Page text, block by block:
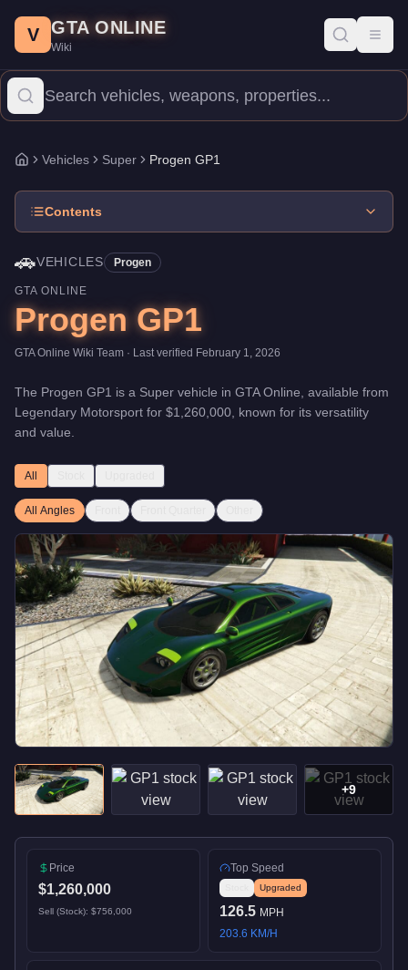
Price: $1,260,000.Top Speed: 126.5 mph. Category:Vehicles
The Progen GP1 is a high-end Super priced at $1,260,000.
V GTA ONLINE
Wiki
Home
Vehicles Super Progen GP1
Contents
🚗VEHICLES Progen
GTA ONLINE
Progen GP1
GTA Online Wiki Team · Last verified February 1, 2026
The Progen GP1 is a Super vehicle in GTA Online, available from
Legendary Motorsport for $1,260,000 , known for its versatility
and value
All
All Angles
+9
Price
$1,260,000
Sell (Stock): $756,000
Top Speed
Upgraded
126.5 MPH
203.6 KM/H